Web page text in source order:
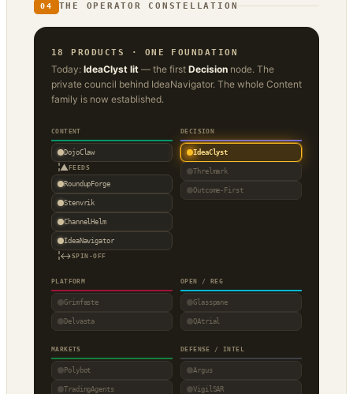
04 THE OPERATOR CONSTELLATION
18 PRODUCTS · ONE FOUNDATION
Today: IdeaClyst lit — the first Decision node. The
private council behind IdeaNavigator. The whole Content
family is now established.
CONTENT
DojoClaw
▲ FEEDS
RoundupForge
Stenvrik
ChannelHelm
IdeaNavigator
↔SPIN-OFF
DECISION
IdeaClyst
Threlmark
Outcome-First
PLATFORM
Grimfaste
Delvasta
OPEN / REG
Glasspane
QAtrial
MARKETS
Polybot
TradingAgents
DEFENSE / INTEL
Argus
VigilSAR